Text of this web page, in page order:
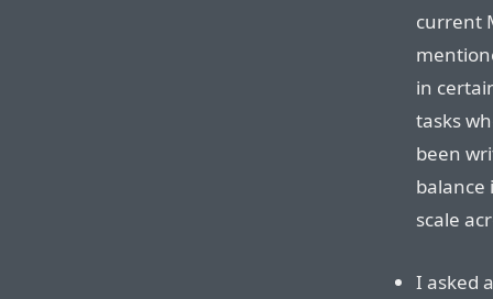
current
in
tasks
been
balance
scale
I asked